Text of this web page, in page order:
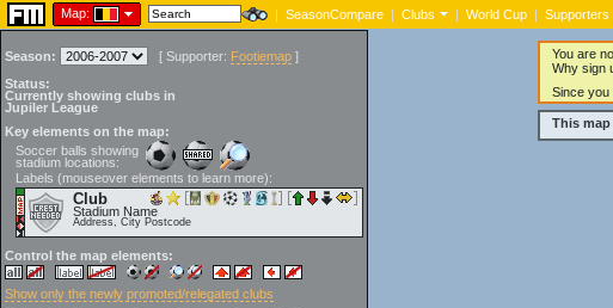
Map: | SeasonCompare | Clubs | World Cup | Supporters
Season: [ Supporter: Footiemap ]
Status:
Currently showing clubs in
Jupiler League
Key elements on the map:
Soccer balls showing
stadium locations:
Labels (mouseover elements to learn more):
Club
Stadium Name
Address, City Postcode
Control the map elements:
Show only the newly promoted/relegated clubs
You are
Why sign
Since you
This